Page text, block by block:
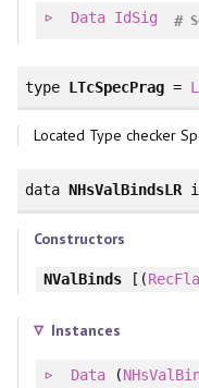
Data IdSig #
type LTcSpecPrag =
Located Type checker
data NHsValBindsLR
Constructors
NValBinds[(
Instances
Data(